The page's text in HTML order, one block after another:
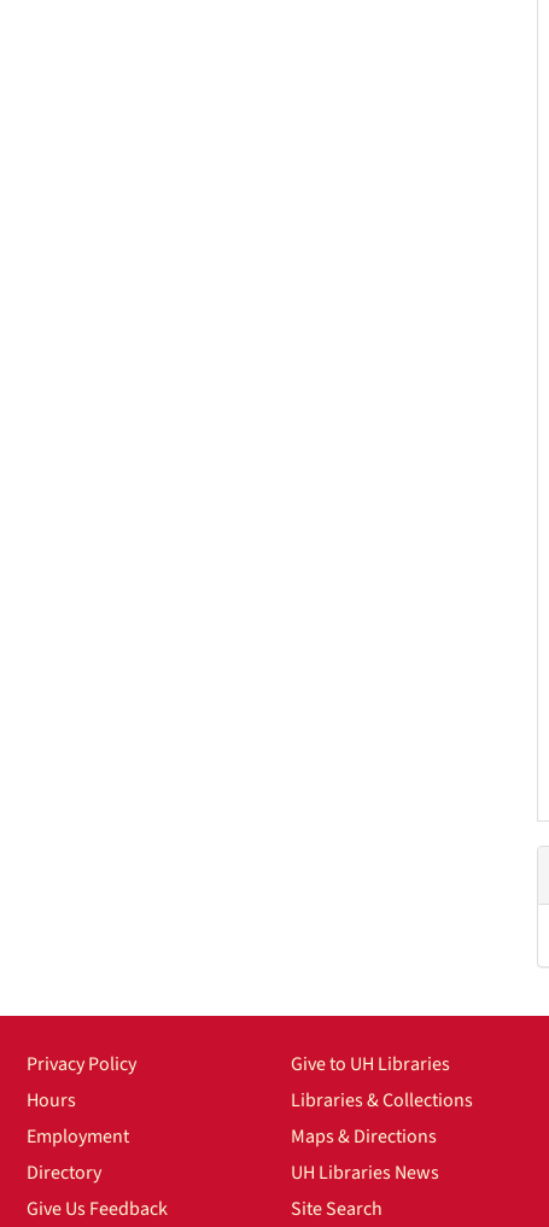
Privacy Policy
Hours
Employment
Directory
Give Us Feedback
Give to UH Libraries
Libraries & Collections
Maps & Directions
UH Libraries News
Site Search